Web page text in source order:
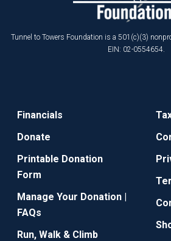
Tunnel to Towers Foundation is a 501(c)(3)
EIN: 02-0554654.
Financials
Donate
Printable Donation
Form
Manage Your Donation |
FAQs
Run, Walk & Climb